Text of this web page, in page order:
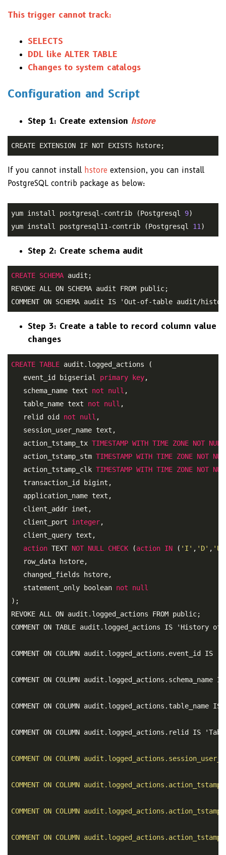
This trigger cannot track:
SELECTS
DDL like ALTER TABLE
Changes to system catalogs
Configuration and Script
Step 1: Create extension hstore
CREATE EXTENSION IF NOT EXISTS hstore;
If you cannot install hstore extension, you can install
PostgreSQL contrib package as below:
yum install postgresql-contrib (Postgresql 9)
yum install postgresql11-contrib (Postgresql 11 )
Step 2: Create schema audit
CREATE SCHEMA audit;
REVOKE ALL ON SCHEMA audit FROM public;
COMMENT ON SCHEMA audit IS 'Out-of-table audit/
Step 3: Create a table to record column value
changes
CREATE TABLE audit.logged_actions (
   event_id bigserial
primary key,
   schema_name text
not null ,
   table_name text
not null ,
   relid oid
not null ,
   session_user_name text,
   action_tstamp_tx
TIMESTAMP WITH TIME ZONE NOT NULL
   action_tstamp_stm
TIMESTAMP WITH TIME ZONE NOT
   action_tstamp_clk
TIMESTAMP WITH TIME ZONE NOT
   transaction_id bigint,
   application_name text,
   client_addr inet,
   client_port
integer,
   client_query text,
action TEXT NOT NULL CHECK (action IN ( 'I' , 'D' , 'U'
   row_data hstore,
   changed_fields hstore,
   statement_only boolean
not
null
);
REVOKE ALL ON audit.logged_actions FROM public;
COMMENT ON TABLE audit.logged_actions IS
COMMENT ON COLUMN
COMMENT ON COLUMN
COMMENT ON COLUMN
COMMENT ON COLUMN audit.logged_actions.relid IS
COMMENT ON COLUMN
COMMENT ON COLUMN
COMMENT ON COLUMN
COMMENT ON COLUMN